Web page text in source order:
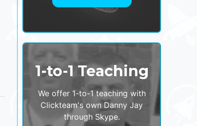
1-to-1 Teaching
We offer 1-to-1 teaching with
Clickteam's own Danny Jay
through Skype.